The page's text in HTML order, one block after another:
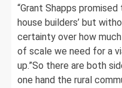
“Grant Shapps
house builders’ but
certainty over how
of scale we need for a
up.”So there are both
one hand the rural